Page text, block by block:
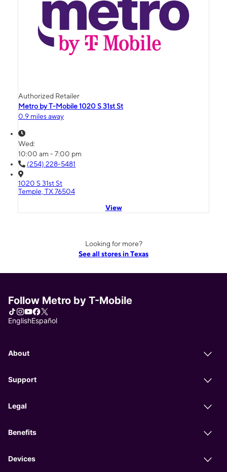
Authorized Retailer
Metro by T-Mobile 1020 S 31st St
0.9 miles away
Wed:
10:00 am - 7:00 pm
(254) 228-5481
1020 S 31st St
Temple, TX 76504
View
Looking for more?
See all stores in Texas